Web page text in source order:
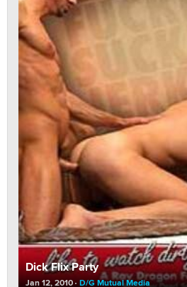
Dick Flix Party
Jan 12, 2010 D/G Mutual Media